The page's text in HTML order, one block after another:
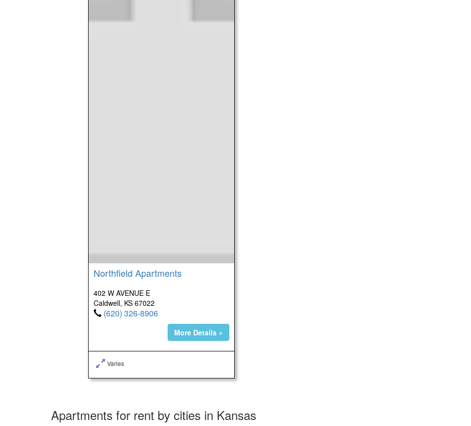
Northfield Apartments
402 W AVENUE E
Caldwell, KS 67022
(620) 326-8906
More Details »
Varies
Apartments for rent by cities in Kansas